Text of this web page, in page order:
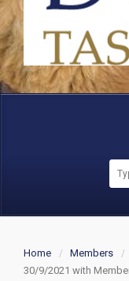
Home Members
30/9/2021 with